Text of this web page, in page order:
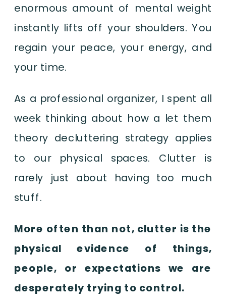
enormous amount of mental weight
instantly lifts off your shoulders. You
regain your peace, your energy, and
your time.
As a professional organizer, I spent all
week thinking about how a let them
theory decluttering strategy applies
to our physical spaces. Clutter is
rarely just about having too much
stuff.
More often than not, clutter is the
physical evidence of things,
people, or expectations we are
desperately trying to control.